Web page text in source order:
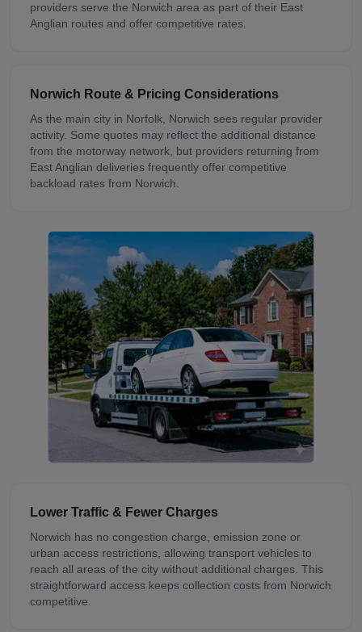
providers serve the Norwich area as part of their East
Anglian routes and offer competitive rates.
Norwich Route & Pricing Considerations
As the main city in Norfolk, Norwich sees regular provider
activity. Some quotes may reflect the additional distance
from the motorway network, but providers returning from
East Anglian deliveries frequently offer competitive
backload rates from Norwich.
Lower Traffic & Fewer Charges
Norwich has no congestion charge, emission zone or
urban access restrictions, allowing transport vehicles to
reach all areas of the city without additional charges. This
straightforward access keeps collection costs from Norwich
competitive.